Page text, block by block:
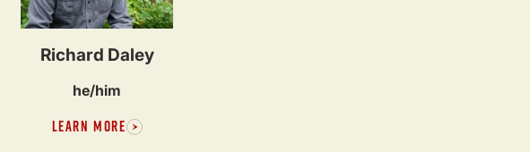
Richard Daley
he/him
LEARN MORE